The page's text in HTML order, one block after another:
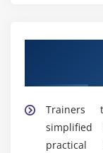
Trainers
simplified
practical